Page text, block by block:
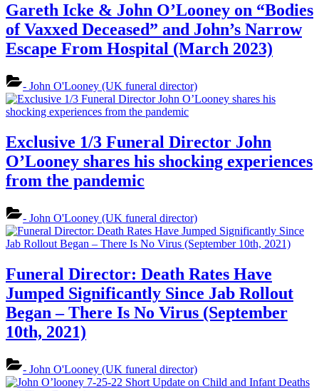
Gareth Icke & John O’Looney on “Bodies
of Vaxxed Deceased” and John’s Narrow
Escape From Hospital (March 2023)
- John O'Looney (UK funeral director)
Exclusive 1/3 Funeral Director John
O’Looney shares his shocking experiences
from the pandemic
- John O'Looney (UK funeral director)
Funeral Director: Death Rates Have
Jumped Significantly Since Jab Rollout
Began – There Is No Virus (September
10th, 2021)
- John O'Looney (UK funeral director)